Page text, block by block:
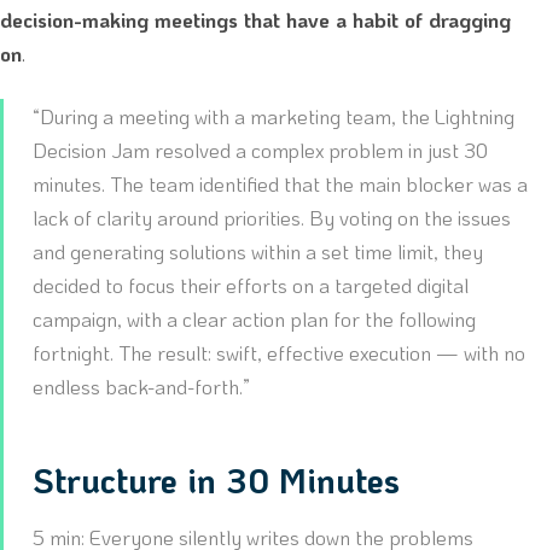
decision-making meetings that have a habit of dragging
on.
“During a meeting with a marketing team, the Lightning
Decision Jam resolved a complex problem in just 30
minutes. The team identified that the main blocker was a
lack of clarity around priorities. By voting on the issues
and generating solutions within a set time limit, they
decided to focus their efforts on a targeted digital
campaign, with a clear action plan for the following
fortnight. The result: swift, effective execution — with no
endless back-and-forth.”
Structure in 30 Minutes
5 min: Everyone silently writes down the problems